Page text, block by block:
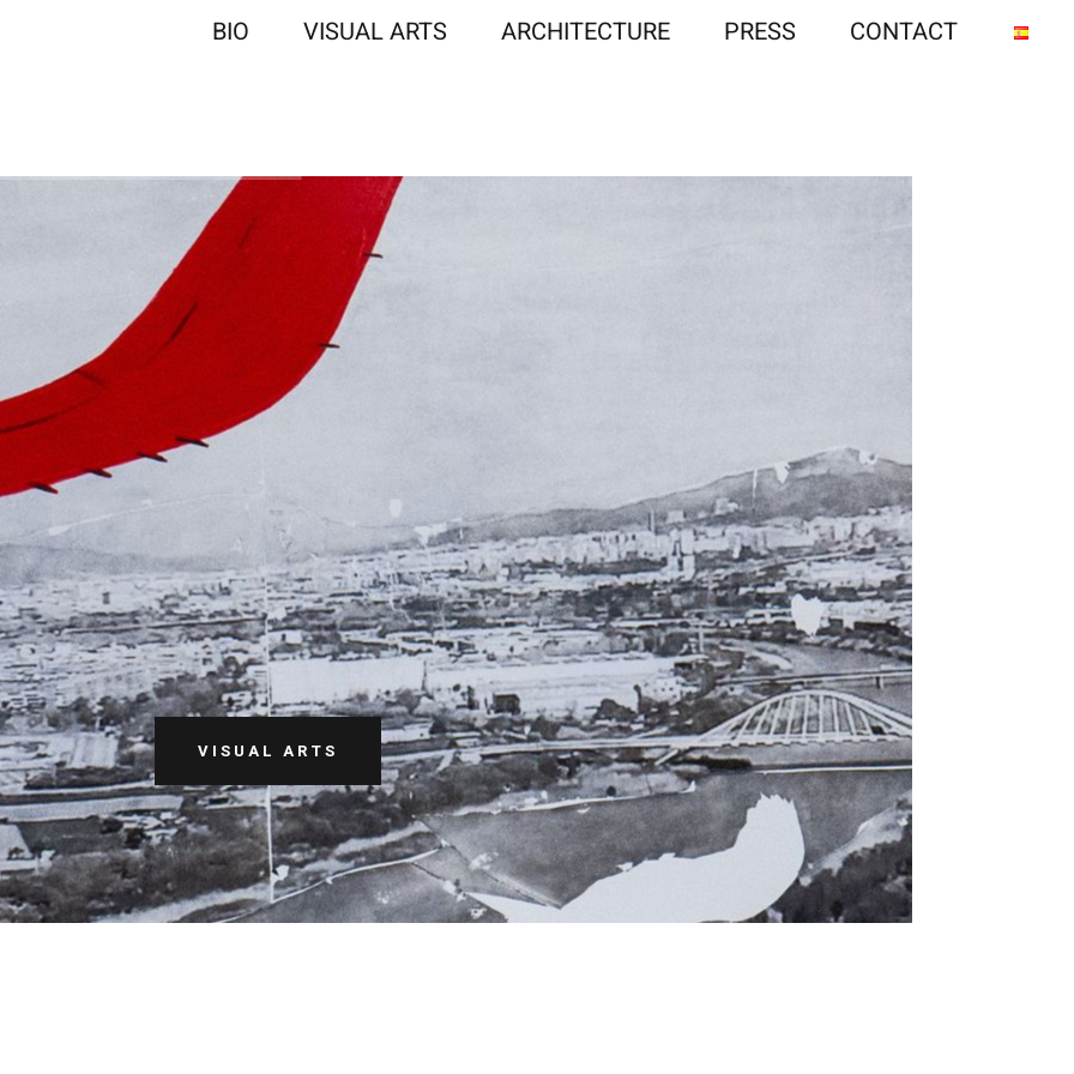
BIO VISUAL ARTS ARCHITECTURE PRESS CONTACT
VISUAL ARTS